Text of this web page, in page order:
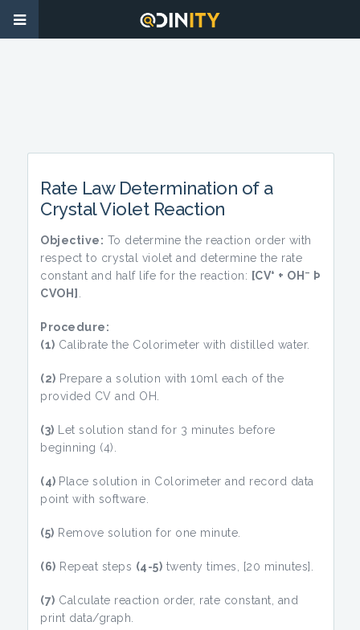
Rate Law Determination of a
Crystal Violet Reaction
Objective: To determine the reaction order with
respect to crystal violet and determine the rate
constant and half life for the reaction: [CV+ + OH –
Þ
CVOH]
Procedure:
(1) Calibrate the Colorimeter with distilled water.
(2) Prepare a solution with 10ml each of the
provided CV and OH.
(3) Let solution stand for 3 minutes before
beginning (4).
(4) Place solution in Colorimeter and record data
point with software.
(5) Remove solution for one minute.
(6) Repeat steps (4-5) twenty times, [20 minutes].
(7) Calculate reaction order, rate constant, and
print data/graph.